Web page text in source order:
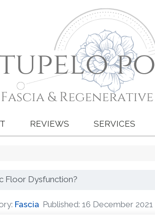
REVIEWS SERVICES
Floor Dysfunction?
Fascia Published: 16 December 2021